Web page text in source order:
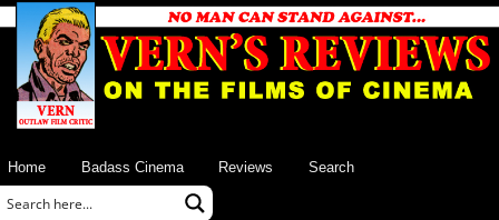
Home Badass Cinema Reviews Search